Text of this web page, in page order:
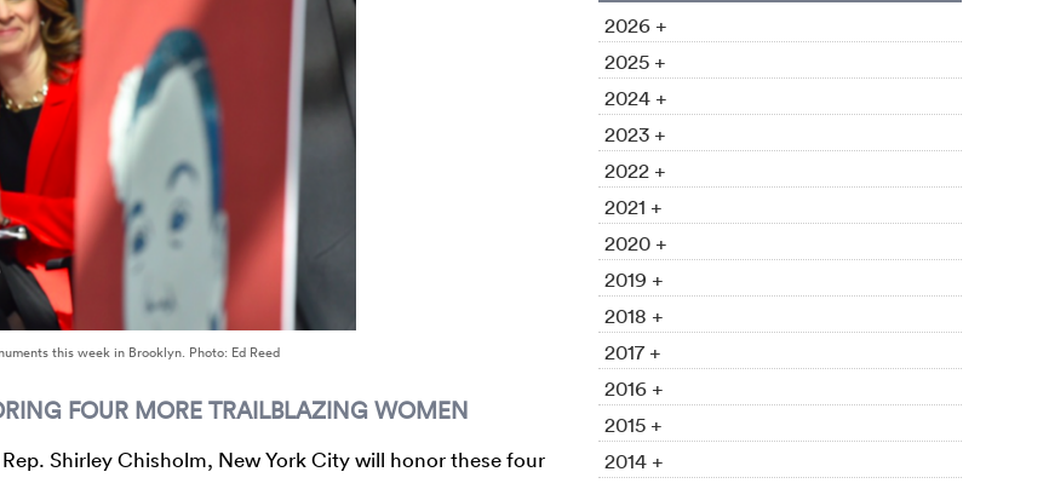
this week in Brooklyn. Photo: Ed Reed
FOUR MORE TRAILBLAZING WOMEN
Shirley Chisholm, New York City will honor these four
2026 +
2025 +
2024 +
2023 +
2022 +
2021 +
2020 +
2019 +
2018 +
2017 +
2016 +
2015 +
2014 +